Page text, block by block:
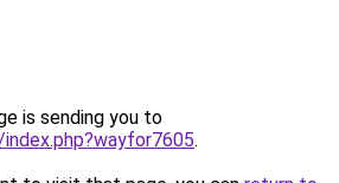
is sending you to
.